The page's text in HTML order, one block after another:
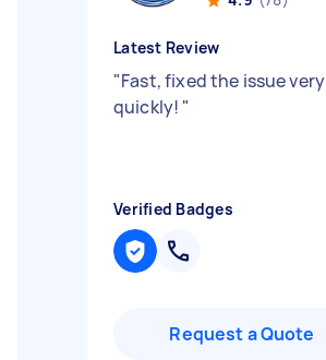
Latest Review
"Fast, fixed the issue very
quickly! "
Verified Badges
Request a Quote